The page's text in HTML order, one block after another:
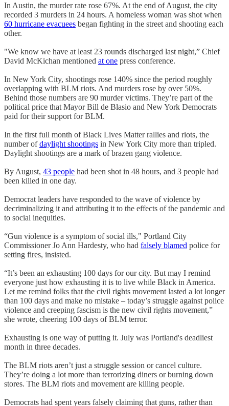
In Austin, the murder rate rose 67%. At the end of August, the city
recorded 3 murders in 24 hours. A homeless woman was shot when
60 hurricane evacuees began fighting in the street and shooting each
other.
"We know we have at least 23 rounds discharged last night,” Chief
David McKichan mentioned at one press conference.
In New York City, shootings rose 140% since the period roughly
overlapping with BLM riots. And murders rose by over 50%.
Behind those numbers are 90 murder victims. They’re part of the
political price that Mayor Bill de Blasio and New York Democrats
paid for their support for BLM.
In the first full month of Black Lives Matter rallies and riots, the
number ofdaylight shootings in New York City more than tripled.
Daylight shootings are a mark of brazen gang violence.
By August, 43 people had been shot in 48 hours, and 3 people had
been killed in one day.
Democrat leaders have responded to the wave of violence by
decriminalizing it and attributing it to the effects of the pandemic and
to social inequities.
“Gun violence is a symptom of social ills," Portland City
Commissioner Jo Ann Hardesty, who had falsely blamed police for
setting fires, insisted.
“It’s been an exhausting 100 days for our city. But may I remind
everyone just how exhausting it is to live while Black in America.
Let me remind folks that the civil rights movement lasted a lot longer
than 100 days and make no mistake – today’s struggle against police
violence and creeping fascism is the new civil rights movement,”
she wrote, cheering 100 days of BLM terror.
Exhausting is one way of putting it. July was Portland's deadliest
month in three decades.
The BLM riots aren’t just a struggle session or cancel culture.
They’re doing a lot more than terrorizing diners or burning down
stores. The BLM riots and movement are killing people.
Democrats had spent years falsely claiming that guns, rather than